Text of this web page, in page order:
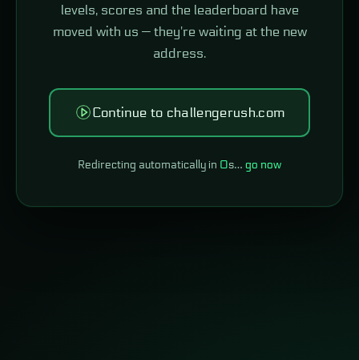
levels, scores and the leaderboard have
moved with us — they're waiting at the new
address.
Continue to challengerush.com
Redirecting automatically in 0s… go now